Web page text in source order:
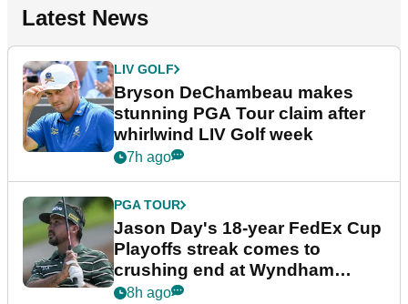
Latest News
LIV GOLF
Bryson DeChambeau makes
stunning PGA Tour claim after
whirlwind LIV Golf week
7h ago
PGA TOUR
Jason Day's 18-year FedEx Cup
Playoffs streak comes to
crushing end at Wyndham
Championship
8h ago